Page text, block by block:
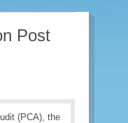
Post
(PCA), the